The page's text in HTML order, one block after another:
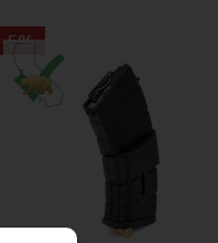
-5%